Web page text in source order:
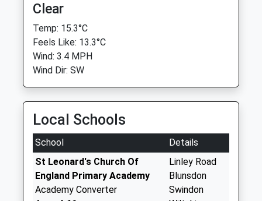
Clear
Temp: 15.3°C
Feels Like: 13.3°C
Wind: 3.4 MPH
Wind Dir: SW
Local Schools
School
Details
St Leonard's Church Of
England Primary Academy
Academy Converter
Linley Road
Blunsdon
Swindon